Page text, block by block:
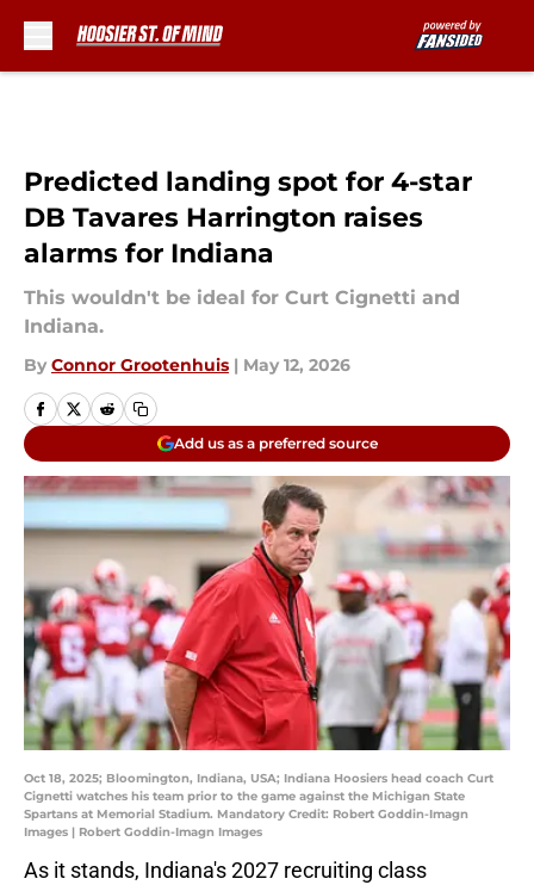
Predicted landing spot for 4-star
DB Tavares Harrington raises
alarms for Indiana
This wouldn't be ideal for Curt Cignetti and
Indiana.
By Connor Grootenhuis | May 12, 2026
Add us as a preferred source
Oct 18, 2025; Bloomington, Indiana, USA; Indiana Hoosiers head coach Curt
Cignetti watches his team prior to the game against the Michigan State
Spartans at Memorial Stadium. Mandatory Credit: Robert Goddin-Imagn
Images | Robert Goddin-Imagn Images
As it stands, Indiana's 2027 recruiting class